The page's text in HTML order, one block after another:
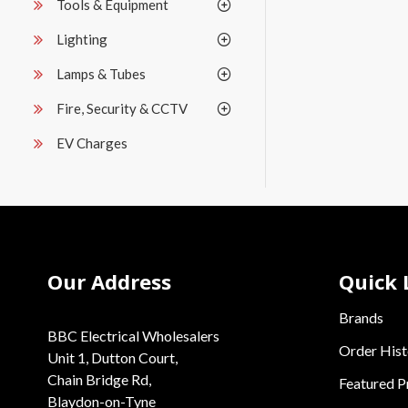
Tools & Equipment
Lighting
Lamps & Tubes
Fire, Security & CCTV
EV Charges
Our Address
BBC Electrical Wholesalers
Unit 1, Dutton Court,
Chain Bridge Rd,
Blaydon-on-Tyne
Quick
Brands
Order
Featured